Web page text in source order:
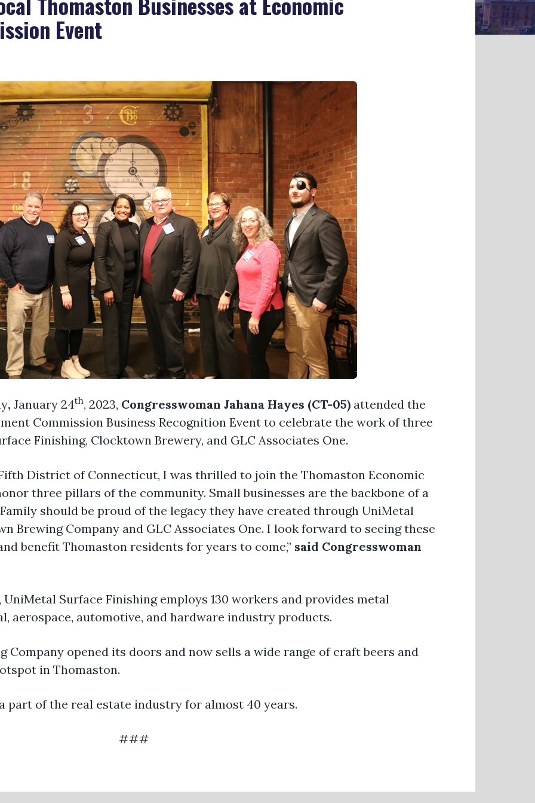
Event
, January 24th, 2023, Congresswoman Jahana Hayes (CT-05) attended the
Commission Business Recognition Event to celebrate the work of three
Finishing, Clocktown Brewery, and GLC Associates One.
District of Connecticut, I was thrilled to join the Thomaston Economic
three pillars of the community. Small businesses are the backbone of a
should be proud of the legacy they have created through UniMetal
Brewing Company and GLC Associates One. I look forward to seeing these
benefit Thomaston residents for years to come,” said Congresswoman
UniMetal Surface Finishing employs 130 workers and provides metal
aerospace, automotive, and hardware industry products.
Company opened its doors and now sells a wide range of craft beers and
in Thomaston.
part of the real estate industry for almost 40 years.
###